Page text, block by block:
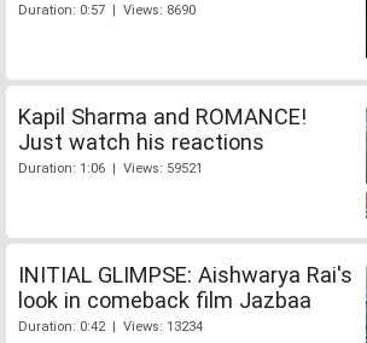
Duration: 0:57 | Views: 8690
Kapil Sharma and ROMANCE!
Just watch his reactions
Duration: 1:06 | Views: 59521
INITIAL GLIMPSE: Aishwarya Rai's
look in comeback film Jazbaa
Duration: 0:42 | Views: 13234